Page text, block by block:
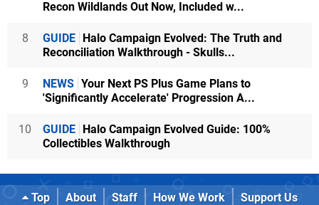
Recon Wildlands Out Now, Included w...
8 GUIDE Halo Campaign Evolved: The Truth and
Reconciliation Walkthrough - Skulls...
9 NEWS Your Next PS Plus Game Plans to
'Significantly Accelerate' Progression A...
10 GUIDE Halo Campaign Evolved Guide: 100%
Collectibles Walkthrough
Top About Staff How We Work
Support Us